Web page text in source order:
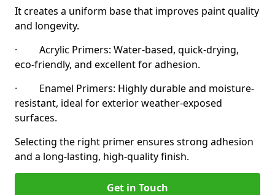
It creates a uniform base that improves paint quality
and longevity.
· Acrylic Primers: Water-based, quick-drying,
eco-friendly, and excellent for adhesion.
· Enamel Primers: Highly durable and moisture-
resistant, ideal for exterior weather-exposed
surfaces.
Selecting the right primer ensures strong adhesion
and a long-lasting, high-quality finish.
Get in Touch